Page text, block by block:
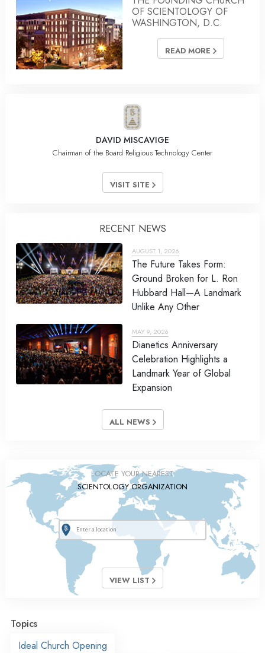
OF SCIENTOLOGY OF
WASHINGTON, D.C.
READ MORE
DAVID MISCAVIGE
Chairman of the Board Religious Technology Center
VISIT SITE
RECENT NEWS
AUGUST 1, 2026
The Future Takes Form:
Ground Broken for L. Ron
Hubbard Hall—A Landmark
Unlike Any Other
MAY 9, 2026
Dianetics Anniversary
Celebration Highlights a
Landmark Year of Global
Expansion
ALL NEWS
LOCATE YOUR NEAREST
SCIENTOLOGY ORGANIZATION
VIEW LIST
Topics
Ideal Church Opening